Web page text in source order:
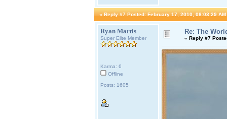
« Reply #7 Posted: February 17, 2010, 08:03:29 AM
Ryan Martis
Super Elite Member
Karma: 6
Offline
Posts: 1605
Re: The
« Reply #7